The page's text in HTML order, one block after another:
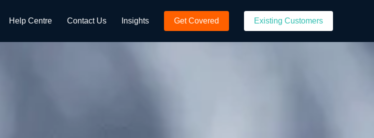
Help Centre Contact Us Insights Get Covered Existing Customers